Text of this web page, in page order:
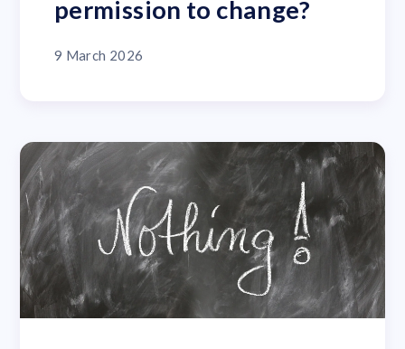
permission to change?
9 March 2026